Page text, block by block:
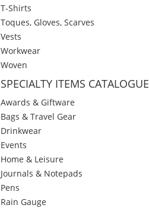
T-Shirts
Toques, Gloves, Scarves
Vests
Workwear
Woven
SPECIALTY ITEMS CATALOGUE
Awards & Giftware
Bags & Travel Gear
Drinkwear
Events
Home & Leisure
Journals & Notepads
Pens
Rain Gauge